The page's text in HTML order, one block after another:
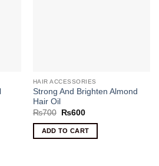
HAIR ACCESSORIES
Strong And Brighten Almond
Hair Oil
₨700
Original
was:
₨700.
₨600Current
is:
₨600.
ADD TO CART